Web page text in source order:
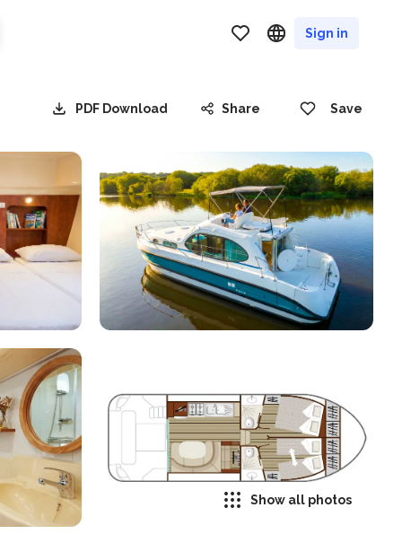
Sign in
PDF Download Share Save
Show all photos